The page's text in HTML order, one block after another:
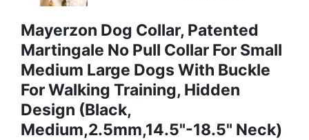
Mayerzon Dog Collar, Patented
Martingale No Pull Collar For Small
Medium Large Dogs With Buckle
For Walking Training, Hidden
Design (Black,
Medium,2.5mm,14.5"-18.5" Neck)